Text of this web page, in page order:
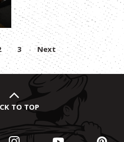
Posts
pagination
3 Next
TO TOP